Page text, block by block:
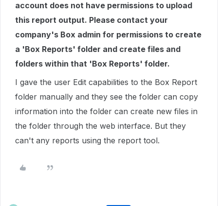
account does not have permissions to upload
this report output. Please contact your
company's Box admin for permissions to create
a 'Box Reports' folder and create files and
folders within that 'Box Reports' folder.
I gave the user Edit capabilities to the Box Report
folder manually and they see the folder can copy
information into the folder can create new files in
the folder through the web interface. But they
can't any reports using the report tool.